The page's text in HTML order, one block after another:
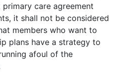
care agreement
it shall not be considered
members who want to
plans have a strategy to
afoul of the